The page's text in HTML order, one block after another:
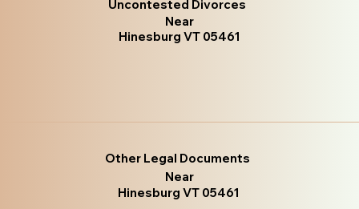
Uncontested Divorces
Near
Hinesburg VT 05461
Other Legal Documents
Near
Hinesburg VT 05461